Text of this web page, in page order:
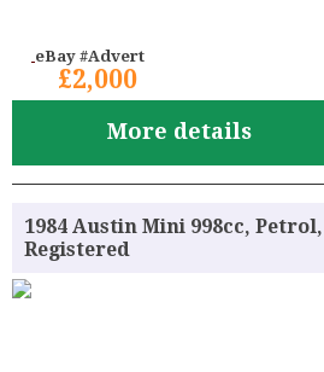
eBay #Advert
£2,000
More details
1984 Austin Mini 998cc,
Registered